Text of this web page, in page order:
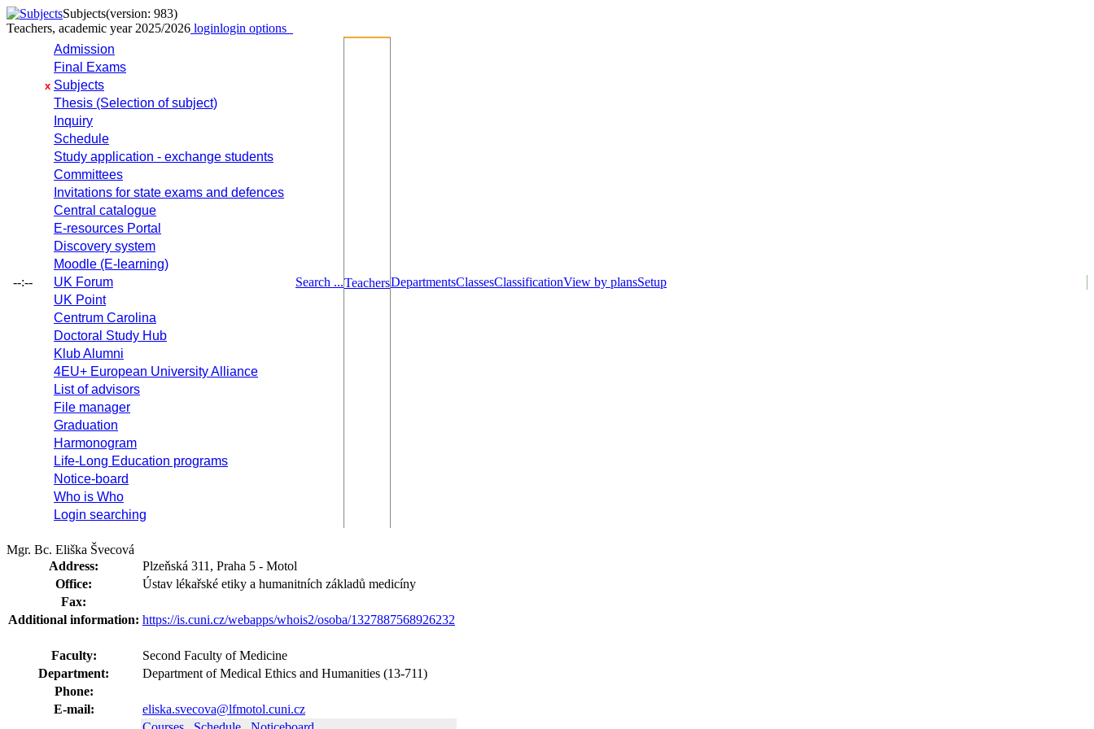
Subjects(version: 983)
Teachers, academic year 2025/2026 loginlogin options
--:--
Admission
Final Exams
x Subjects
Thesis (Selection of subject)
Inquiry
Schedule
Study application - exchange students
Committees
Invitations for state exams and defences
Central catalogue
E-resources Portal
Discovery system
Moodle (E-learning)
UK Forum
UK Point
Centrum Carolina
Doctoral Study Hub
Klub Alumni
4EU+ European University Alliance
List of advisors
File manager
Graduation
Harmonogram
Life-Long Education programs
Notice-board
Who is Who
Login searching
Search ...TeachersDepartmentsClassesClassificationView by plansSetup
Mgr. Bc. Eliška Švecová
Address:
Plzeňská 311, Praha 5 - Motol
Office:
Ústav lékařské etiky a humanitních základů medicíny
Fax:
Additional information: https://is.cuni.cz/webapps/whois2/osoba/1327887568926232
Faculty:
Second Faculty of Medicine
Department:
Department of Medical Ethics and Humanities (13-711)
Phone:
E-mail:
eliska.svecova@lfmotol.cuni.cz